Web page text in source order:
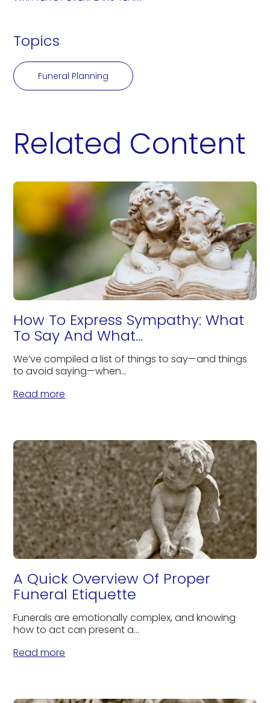
Topics
Funeral Planning
Related Content
How To Express Sympathy: What
To Say And What...
We’ve compiled a list of things to say—and things
to avoid saying—when...
Read more
A Quick Overview Of Proper
Funeral Etiquette
Funerals are emotionally complex, and knowing
how to act can present a...
Read more